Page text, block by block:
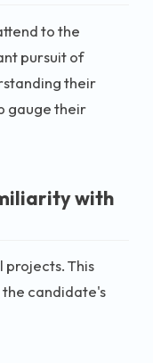
to the
pursuit of
their
gauge their
with
projects. This
the candidate's